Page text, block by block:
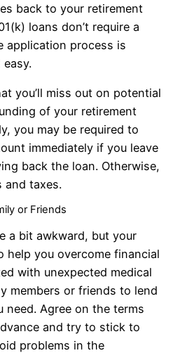
back to your retirement
loans don’t require a
application process is
you’ll miss out on potential
of your retirement
you may be required to
immediately if you leave
back the loan. Otherwise,
and taxes.
or Friends
a bit awkward, but your
help you overcome financial
with unexpected medical
members or friends to lend
need. Agree on the terms
and try to stick to
problems in the